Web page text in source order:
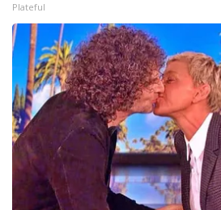
Plateful